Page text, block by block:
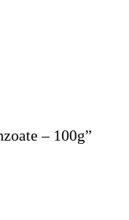
– 100g”